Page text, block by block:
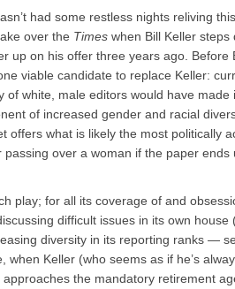
had some restless nights reliving
over the Times when Bill Keller steps
up on his offer three years ago. Before
viable candidate to replace Keller:
of white, male editors would have
of increased gender and racial
offers what is likely the most politically
passing over a woman if the paper ends
play; for all its coverage of and
difficult issues in its own house
diversity in its reporting ranks —
when Keller (who seems as if he’s
the mandatory retirement